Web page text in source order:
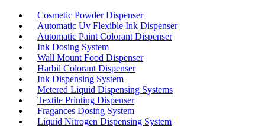
Cosmetic Powder Dispenser
Automatic Uv Flexible Ink Dispenser
Automatic Paint Colorant Dispenser
Ink Dosing System
Wall Mount Food Dispenser
Harbil Colorant Dispenser
Ink Dispensing System
Metered Liquid Dispensing Systems
Textile Printing Dispenser
Fragances Dosing System
Liquid Nitrogen Dispensing System